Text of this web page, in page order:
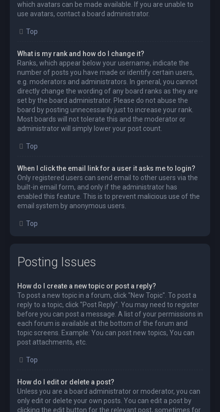
which avatars can be made available. If you are unable to
use avatars, contact a board administrator.
Top
What is my rank and how do I change it?
Ranks, which appear below your username, indicate the
number of posts you have made or identify certain users,
e.g. moderators and administrators. In general, you cannot
directly change the wording of any board ranks as they are
set by the board administrator. Please do not abuse the
board by posting unnecessarily just to increase your rank.
Most boards will not tolerate this and the moderator or
administrator will simply lower your post count.
Top
When I click the email link for a user it asks me to login?
Only registered users can send email to other users via the
built-in email form, and only if the administrator has
enabled this feature. This is to prevent malicious use of the
email system by anonymous users.
Top
Posting Issues
How do I create a new topic or post a reply?
To post a new topic in a forum, click "New Topic". To post a
reply to a topic, click "Post Reply". You may need to register
before you can post a message. A list of your permissions in
each forum is available at the bottom of the forum and
topic screens. Example: You can post new topics, You can
post attachments, etc.
Top
How do I edit or delete a post?
Unless you are a board administrator or moderator, you can
only edit or delete your own posts. You can edit a post by
clicking the edit button for the relevant post, sometimes for